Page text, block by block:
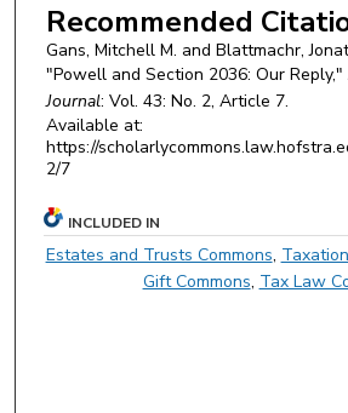
Recommended
Gans, Mitchell M. and Blattmachr,
"Powell and Section 2036: Our Reply,"
Journal: Vol. 43: No. 2, Article 7.
Available at:
https://
2/7
INCLUDED IN
Estates and Trusts Commons,
Gift Commons, Tax Law